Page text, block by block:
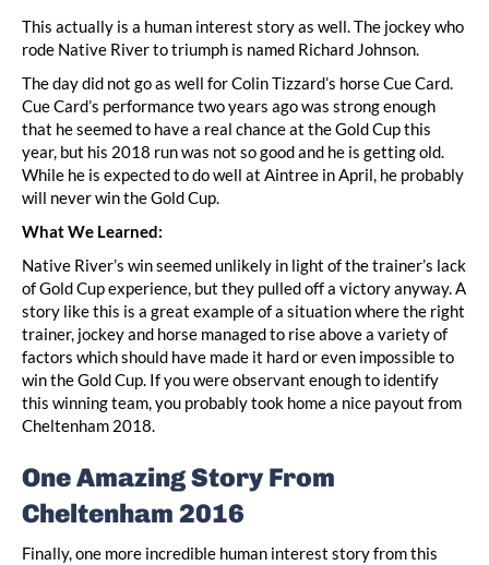
This actually is a human interest story as well. The jockey who
rode Native River to triumph is named Richard Johnson.
The day did not go as well for Colin Tizzard’s horse Cue Card.
Cue Card’s performance two years ago was strong enough
that he seemed to have a real chance at the Gold Cup this
year, but his 2018 run was not so good and he is getting old.
While he is expected to do well at Aintree in April, he probably
will never win the Gold Cup.
What We Learned:
Native River’s win seemed unlikely in light of the trainer’s lack
of Gold Cup experience, but they pulled off a victory anyway. A
story like this is a great example of a situation where the right
trainer, jockey and horse managed to rise above a variety of
factors which should have made it hard or even impossible to
win the Gold Cup. If you were observant enough to identify
this winning team, you probably took home a nice payout from
Cheltenham 2018.
One Amazing Story From
Cheltenham 2016
Finally, one more incredible human interest story from this